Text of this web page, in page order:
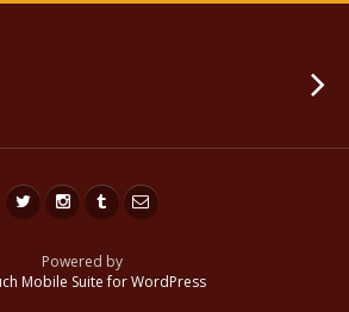
Powered by
Mobile Suite for WordPress